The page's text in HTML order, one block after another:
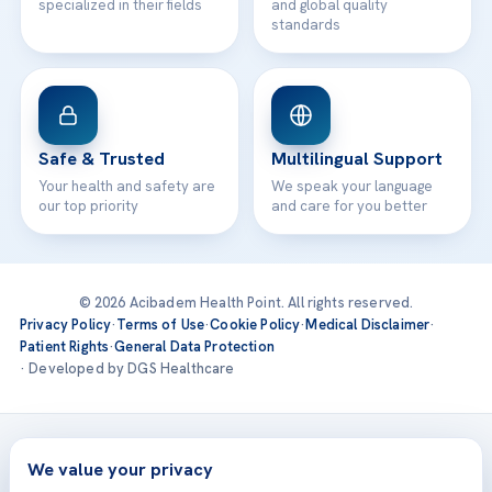
specialized in their fields
and global quality
standards
Safe & Trusted
Your health and safety are
our top priority
Multilingual Support
We speak your language
and care for you better
© 2026 Acibadem Health Point. All rights reserved.
Privacy Policy·Terms of Use·Cookie Policy·Medical Disclaimer·
Patient Rights·General Data Protection
· Developed by DGS Healthcare
Treatments are delivered at our JCI-accredited hospitals —
Acıbadem International
We value your privacy